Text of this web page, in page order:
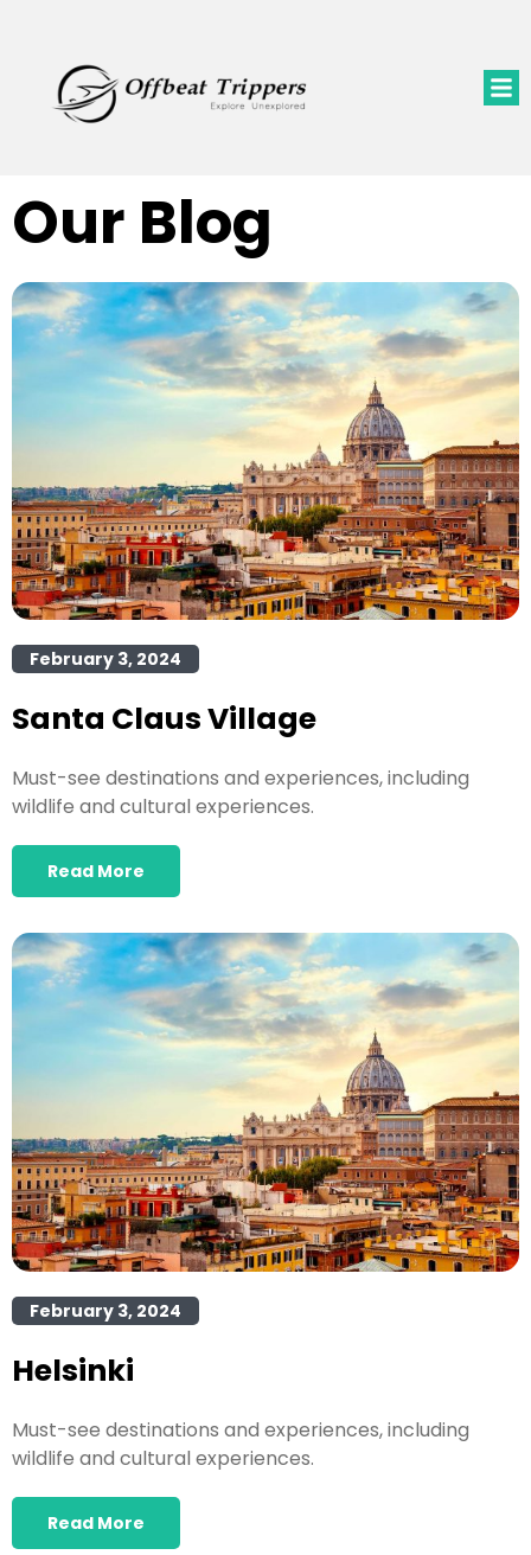
Our Blog
February 3, 2024
Santa Claus Village
Must-see destinations and experiences, including
wildlife and cultural experiences.
Read More
February 3, 2024
Helsinki
Must-see destinations and experiences, including
wildlife and cultural experiences.
Read More